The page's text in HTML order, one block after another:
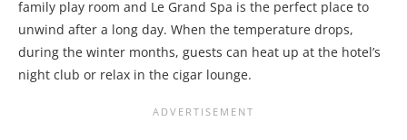
family play room and Le Grand Spa is the perfect place to
unwind after a long day. When the temperature drops,
during the winter months, guests can heat up at the hotel’s
night club or relax in the cigar lounge.